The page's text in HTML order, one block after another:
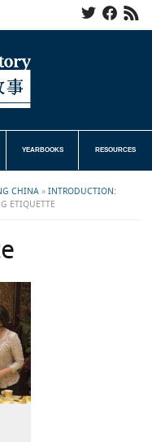
YEARBOOKS RESOURCES
CHINA » INTRODUCTION:
ETIQUETTE